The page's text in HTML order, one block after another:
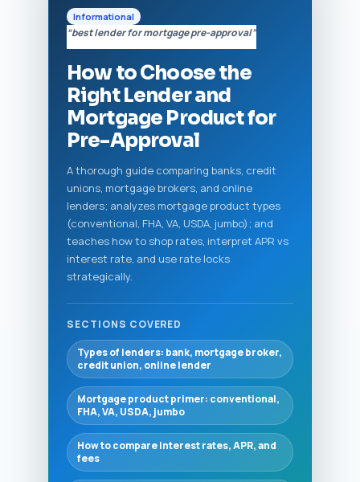
Informational
“best lender for mortgage pre-approval”
How to Choose the
Right Lender and
Mortgage Product for
Pre-Approval
A thorough guide comparing banks, credit
unions, mortgage brokers, and online
lenders; analyzes mortgage product types
(conventional, FHA, VA, USDA, jumbo); and
teaches how to shop rates, interpret APR vs
interest rate, and use rate locks
strategically.
SECTIONS COVERED
Types of lenders: bank, mortgage broker,
credit union, online lender
Mortgage product primer: conventional,
FHA, VA, USDA, jumbo
How to compare interest rates, APR, and
fees